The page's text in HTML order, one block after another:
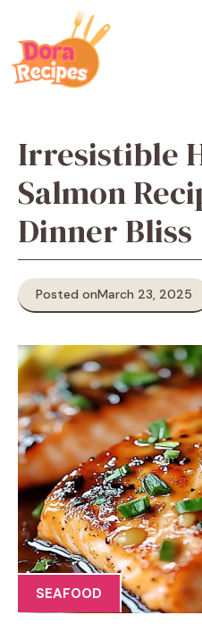
content
Irresistible
Salmon
Dinner Bliss
Posted onMarch 23, 2025
SEAFOOD